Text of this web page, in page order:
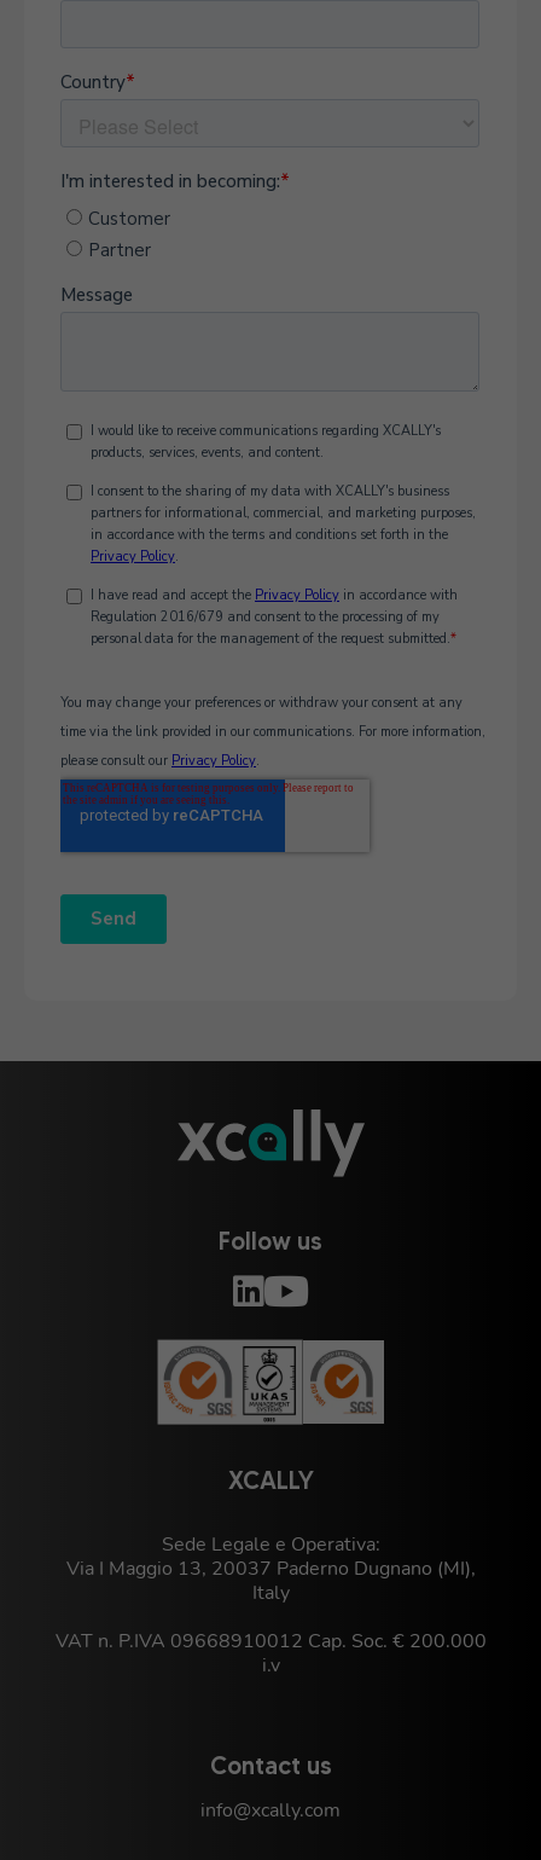
XCALLY
Sede Legale e Operativa:
Via I Maggio 13, 20037 Paderno Dugnano (MI),
Italy
VAT n. P.IVA 09668910012 Cap. Soc. € 200.000
i.v
Contact us
info@xcally.com
Follow us